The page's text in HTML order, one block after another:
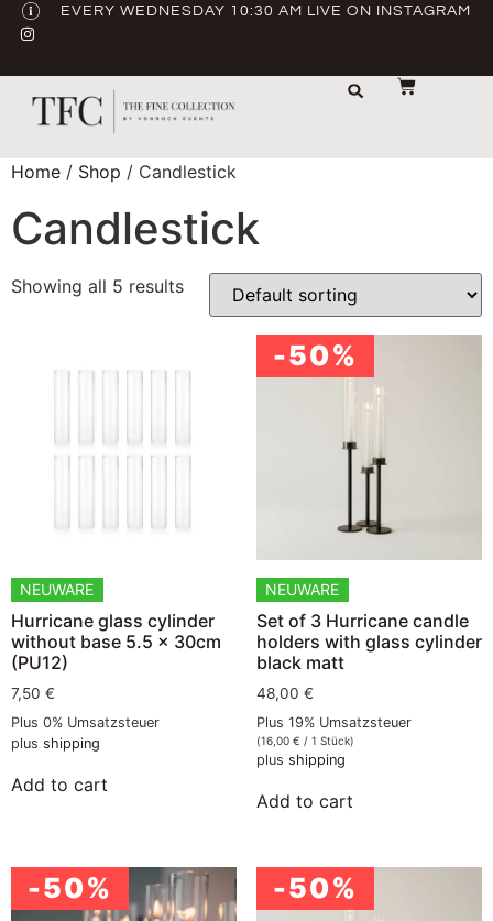
EVERY WEDNESDAY 10:30 AM LIVE ON INSTAGRAM
Home / Shop / Candlestick
Candlestick
Showing all 5 results
NEUWARE
Hurricane glass cylinder
without base 5.5 x 30cm
(PU12)
7,50 €
Plus 0% Umsatzsteuer
plus shipping
Add to cart
-50%
NEUWARE
Set of 3 Hurricane candle
holders with glass cylinder
black matt
48,00 €
Plus 19% Umsatzsteuer
(16,00 € / 1 Stück)
plus shipping
Add to cart
-50% -50%